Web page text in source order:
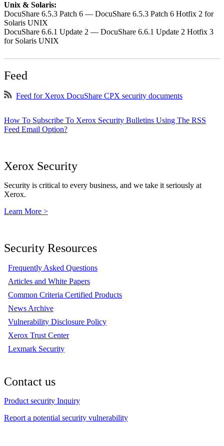
Unix & Solaris:
DocuShare 6.5.3 Patch 6 — DocuShare 6.5.3 Patch 6 Hotfix 2 for
Solaris UNIX
DocuShare 6.6.1 Update 2 — DocuShare 6.6.1 Update 2 Hotfix 3
for Solaris UNIX
Feed
Feed for Xerox DocuShare CPX security documents
How To Subscribe To Xerox Security Bulletins Using The RSS
Feed Email Option?
Xerox Security
Security is critical to every business, and we take it seriously at
Xerox.
Learn More >
Security Resources
Frequently Asked Questions
Articles and White Papers
Common Criteria Certified Products
News Archive
Vulnerability Disclosure Policy
Xerox Trust Center
Lexmark Security
Contact us
Product security Inquiry
Report a potential security vulnerability